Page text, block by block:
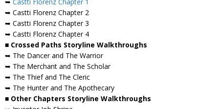
➥ Castti Florenz Chapter 1
➥ Castti Florenz Chapter 2
➥ Castti Florenz Chapter 3
➥ Castti Florenz Chapter 4
■ Crossed Paths Storyline Walkthroughs
➥ The Dancer and The Warrior
➥ The Merchant and The Scholar
➥ The Thief and The Cleric
➥ The Hunter and The Apothecary
■ Other Chapters Storyline Walkthroughs